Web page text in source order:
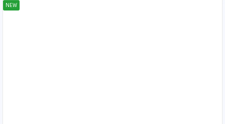
NEW